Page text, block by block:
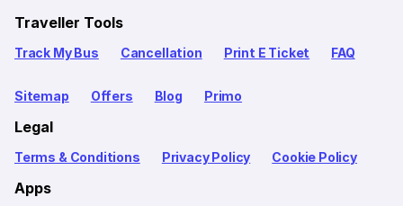
Traveller Tools
Track My Bus Cancellation Print E Ticket FAQ
Sitemap Offers Blog Primo
Legal
Terms & Conditions Privacy Policy Cookie Policy
Apps